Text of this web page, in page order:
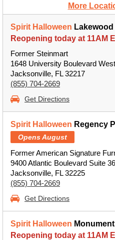
More
Spirit Halloween Lakewood
Reopening today at 11AM
Former Steinmart
1648 University Boulevard West
Jacksonville, FL 32217
(855) 704-2669
Get Directions
Spirit Halloween Regency
Opens August
Former American Signature
9400 Atlantic Boulevard Suite 36
Jacksonville, FL 32225
(855) 704-2669
Get Directions
Spirit Halloween
Reopening today at 11AM